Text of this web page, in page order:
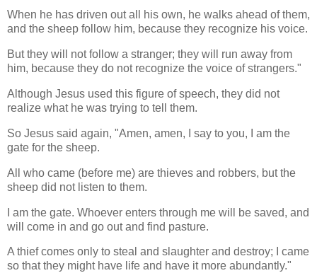
When he has driven out all his own, he walks ahead of them,
and the sheep follow him, because they recognize his voice.
But they will not follow a stranger; they will run away from
him, because they do not recognize the voice of strangers."
Although Jesus used this figure of speech, they did not
realize what he was trying to tell them.
So Jesus said again, "Amen, amen, I say to you, I am the
gate for the sheep.
All who came (before me) are thieves and robbers, but the
sheep did not listen to them.
I am the gate. Whoever enters through me will be saved, and
will come in and go out and find pasture.
A thief comes only to steal and slaughter and destroy; I came
so that they might have life and have it more abundantly."